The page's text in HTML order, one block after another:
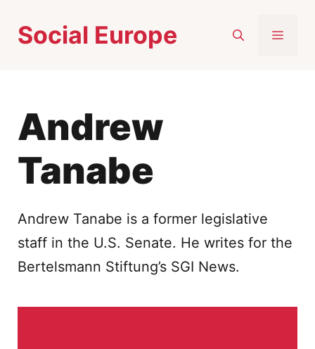
Social Europe
Andrew
Tanabe
Andrew Tanabe is a former legislative
staff in the U.S. Senate. He writes for the
Bertelsmann Stiftung’s SGI News.